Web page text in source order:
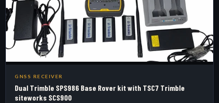
GNSS RECEIVER
Dual Trimble SPS986 Base Rover kit with TSC7 Trimble
siteworks SCS900